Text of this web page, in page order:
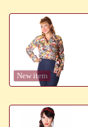
New item